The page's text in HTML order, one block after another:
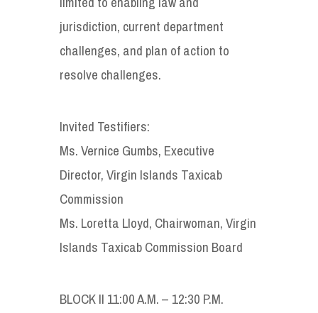
jurisdiction, current department
challenges, and plan of action to
resolve challenges.
Invited Testifiers:
Ms. Vernice Gumbs, Executive
Director, Virgin Islands Taxicab
Commission
Ms. Loretta Lloyd, Chairwoman, Virgin
Islands Taxicab Commission Board
BLOCK II 11:00 A.M. – 12:30 P.M.